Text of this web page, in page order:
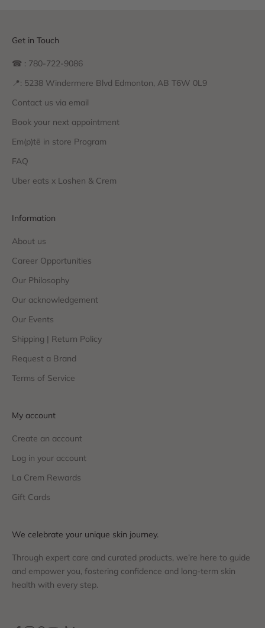
Get in Touch
☎ : 780-722-9086
📍: 5238 Windermere Blvd Edmonton, AB T6W 0L9
Contact us via email
Book your next appointment
Em(p)tē in store Program
FAQ
Uber eats x Loshen & Crem
Information
About us
Career Opportunities
Our Philosophy
Our acknowledgement
Our Events
Shipping | Return Policy
Request a Brand
Terms of Service
My account
Create an account
Log in your account
La Crem Rewards
Gift Cards
We celebrate your unique skin journey.
Through expert care and curated products, we’re here to guide
and empower you, fostering confidence and long-term skin
health with every step.